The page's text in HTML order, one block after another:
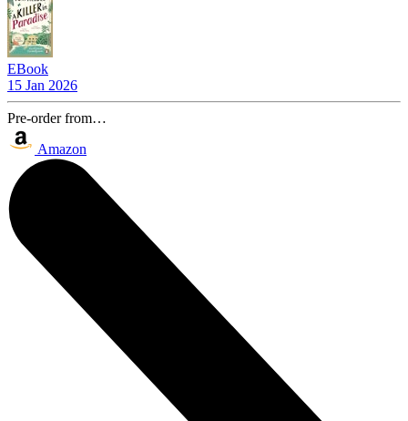
EBook
15 Jan 2026
Pre-order from…
Amazon